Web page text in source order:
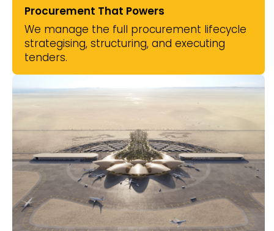
Procurement That Powers
We manage the full procurement lifecycle
strategising, structuring, and executing
tenders.